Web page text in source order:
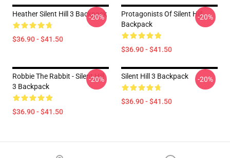
Heather Silent Hill 3 Backpack
$36.90 - $41.50
-20%
Protagonists Of Silent Hill
Backpack
$36.90 - $41.50
-20%
Robbie The Rabbit - Silent Hill
3 Backpack
$36.90 - $41.50
-20% Silent Hill 3 Backpack
$36.90 - $41.50
-20%